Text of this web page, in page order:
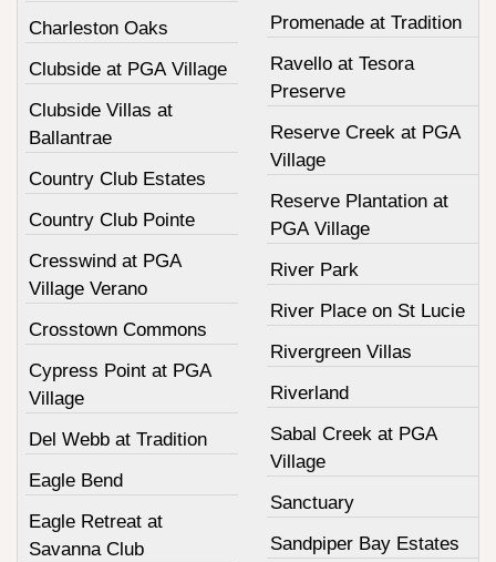
Charleston Oaks
Clubside at PGA Village
Clubside Villas at
Ballantrae
Country Club Estates
Country Club Pointe
Cresswind at PGA
Village Verano
Crosstown Commons
Cypress Point at PGA
Village
Del Webb at Tradition
Eagle Bend
Eagle Retreat at
Savanna Club
Promenade at Tradition
Ravello at Tesora
Preserve
Reserve Creek at PGA
Village
Reserve Plantation at
PGA Village
River Park
River Place on St Lucie
Rivergreen Villas
Riverland
Sabal Creek at PGA
Village
Sanctuary
Sandpiper Bay Estates